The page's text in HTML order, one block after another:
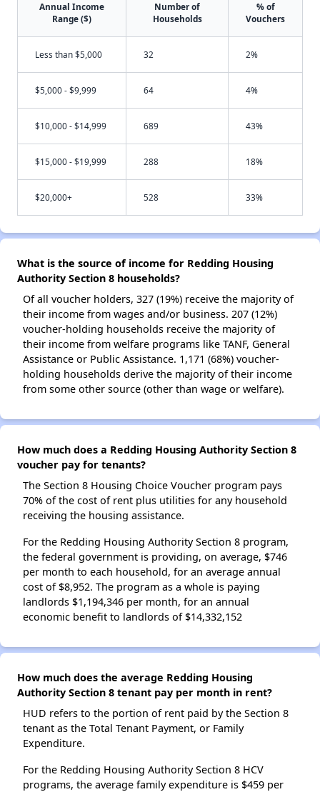
Annual Income
Range ($)
Number of
Households
% of
Vouchers
Less than $5,000 32 2%
$5,000 - $9,999 64 4%
$10,000 - $14,999 689 43%
$15,000 - $19,999 288 18%
$20,000+ 528 33%
What is the source of income for Redding Housing
Authority Section 8 households?
Of all voucher holders, 327 (19%) receive the majority of
their income from wages and/or business. 207 (12%)
voucher-holding households receive the majority of
their income from welfare programs like TANF, General
Assistance or Public Assistance. 1,171 (68%) voucher-
holding households derive the majority of their income
from some other source (other than wage or welfare).
How much does a Redding Housing Authority Section 8
voucher pay for tenants?
The Section 8 Housing Choice Voucher program pays
70% of the cost of rent plus utilities for any household
receiving the housing assistance.
For the Redding Housing Authority Section 8 program,
the federal government is providing, on average, $746
per month to each household, for an average annual
cost of $8,952. The program as a whole is paying
landlords $1,194,346 per month, for an annual
economic benefit to landlords of $14,332,152
How much does the average Redding Housing
Authority Section 8 tenant pay per month in rent?
HUD refers to the portion of rent paid by the Section 8
tenant as the Total Tenant Payment, or Family
Expenditure.
For the Redding Housing Authority Section 8 HCV
programs, the average family expenditure is $459 per